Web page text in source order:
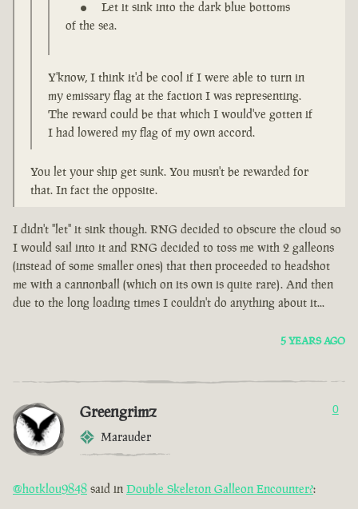
Let it sink into the dark blue bottoms
of the sea.
Y'know, I think it'd be cool if I were able to turn in
my emissary flag at the faction I was representing.
The reward could be that which I would've gotten if
I had lowered my flag of my own accord.
You let your ship get sunk. You musn't be rewarded for
that. In fact the opposite.
I didn't "let" it sink though. RNG decided to obscure the cloud so
I would sail into it and RNG decided to toss me with 2 galleons
(instead of some smaller ones) that then proceeded to headshot
me with a cannonball (which on its own is quite rare). And then
due to the long loading times I couldn't do anything about it...
5 YEARS AGO
Greengrimz
Marauder
0
@hotklou9848 said in Double Skeleton Galleon Encounter?: